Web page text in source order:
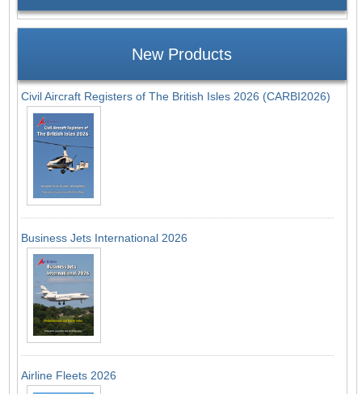
New Products
Civil Aircraft Registers of The British Isles 2026 (CARBI2026)
Business Jets International 2026
Airline Fleets 2026